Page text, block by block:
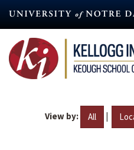
content
View by: All |